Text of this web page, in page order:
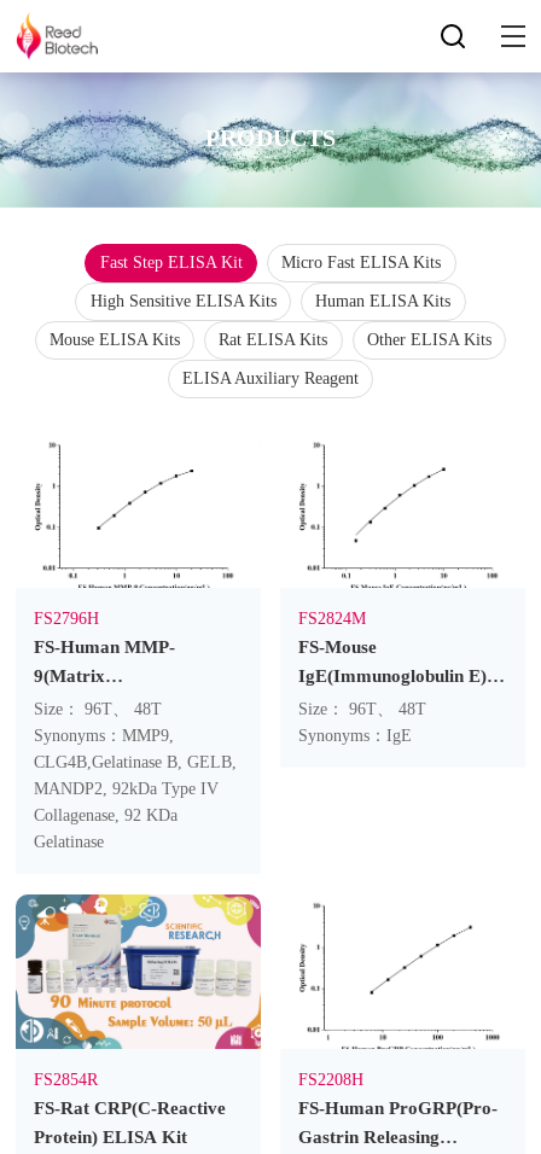
PRODUCTS
Fast Step ELISA Kit Micro Fast ELISA Kits
High Sensitive ELISA Kits Human ELISA Kits
Mouse ELISA Kits Rat ELISA Kits Other ELISA Kits
ELISA Auxiliary Reagent
FS2796H
FS-Human MMP-
9(Matrix
Metalloproteinase 9)
ELISA Kit
Size： 96T、 48T
Synonyms：MMP9,
CLG4B,Gelatinase B, GELB,
MANDP2, 92kDa Type IV
Collagenase, 92 KDa
Gelatinase
FS2824M
FS-Mouse
IgE(Immunoglobulin E)
ELISA Kit
Size： 96T、 48T
Synonyms：IgE
FS2854R
FS-Rat CRP(C-Reactive
Protein) ELISA Kit
FS2208H
FS-Human ProGRP(Pro-
Gastrin Releasing